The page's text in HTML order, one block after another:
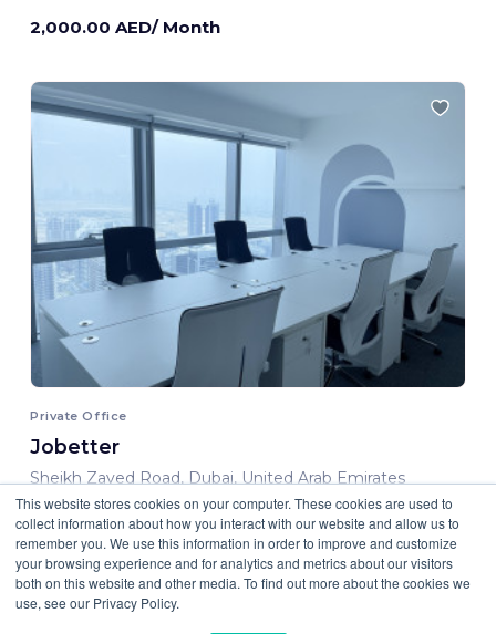
This website stores cookies on your computer. These cookies are used to
collect information about how you interact with our website and allow us to
remember you. We use this information in order to improve and customize
your browsing experience and for analytics and metrics about our visitors
both on this website and other media. To find out more about the cookies we
use, see our Privacy Policy.
2,000.00 AED/ Month
Private Office
Jobetter
Sheikh Zayed Road, Dubai, United Arab Emirates
6000.00 AED/ Month